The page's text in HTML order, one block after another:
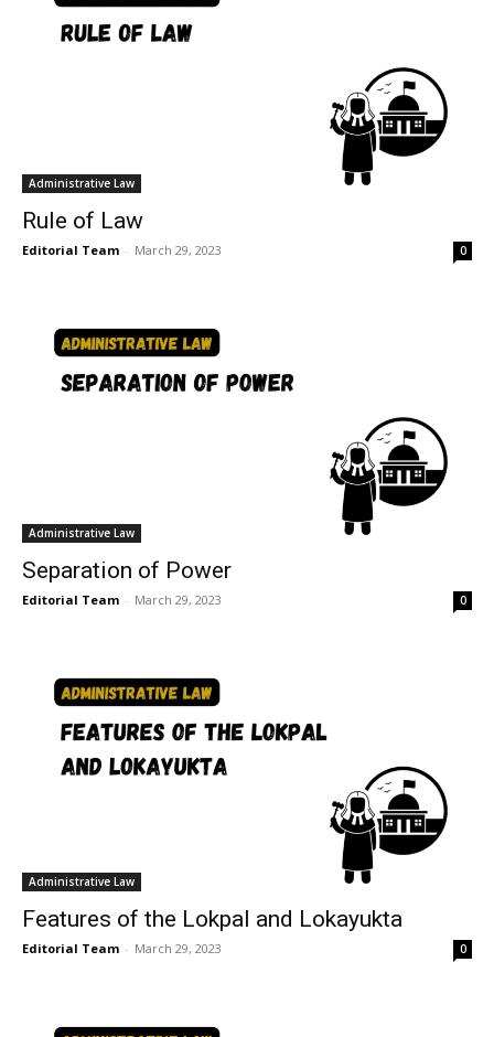
Administrative Law
Rule of Law
Editorial Team - March 29, 2023 0
Administrative Law
Separation of Power
Editorial Team - March 29, 2023 0
Administrative Law
Features of the Lokpal and Lokayukta
Editorial Team - March 29, 2023 0